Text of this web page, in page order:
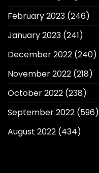
February 2023 (246)
January 2023 (241)
December 2022 (240)
November 2022 (218)
October 2022 (238)
September 2022 (596)
August 2022 (434)